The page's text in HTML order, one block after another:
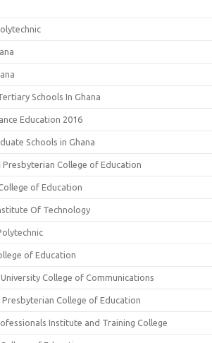
Schools In Ghana
Education 2016
Schools in Ghana
College of Education
of Education
Of Technology
of Education
College of Communications
College of Education
Institute and Training College